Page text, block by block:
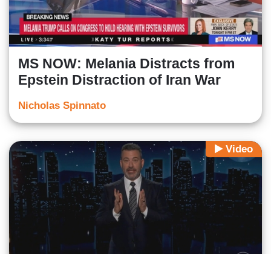
MS NOW: Melania Distracts from
Epstein Distraction of Iran War
Nicholas Spinnato
Video